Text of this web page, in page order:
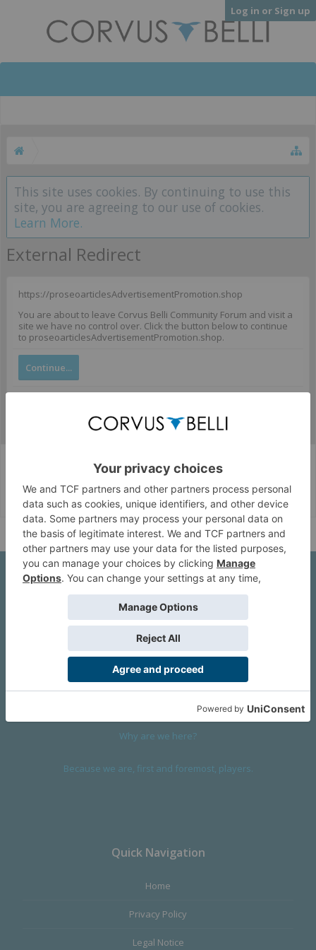
Log in or Sign up
This site uses cookies. By continuing to use this
site, you are agreeing to our use of cookies.
Learn More.
External Redirect
https://proseoarticlesAdvertisementPromotion.shop
You are about to leave Corvus Belli Community Forum and visit a
site we have no control over. Click the button below to continue
to proseoarticlesAdvertisementPromotion.shop.
Continue...
Corvus Belli Style English (US)
Help
About Us
We are a company founded in 2001 in Cangas (Spain), and
devoted to design and manufacture games and figures. Our
satisfy the most demanding audience, offering the best quality.
Why are we here?
Because we are, first and foremost, players.
Quick Navigation
Home
Privacy Policy
Legal Notice